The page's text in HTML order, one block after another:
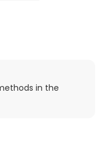
in the